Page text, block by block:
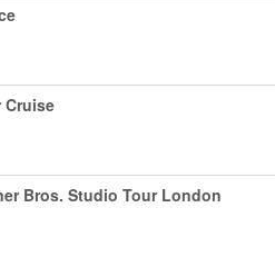
Cruise
Bros. Studio Tour London